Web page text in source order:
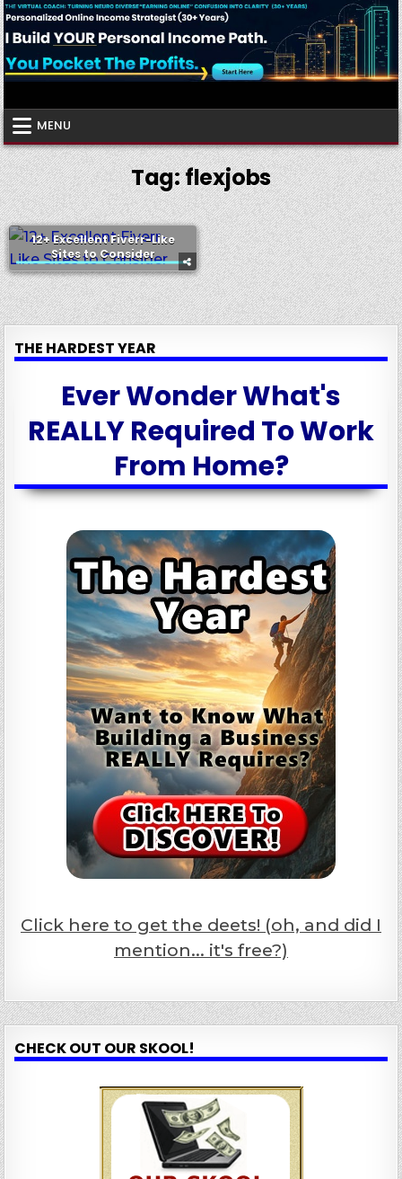
Skip
to
content
Virtual Coach
MENU
Tag:flexjobs
12+ Excellent Fiverr-Like
Sites to Consider
THE HARDEST YEAR
Ever Wonder What's
REALLY Required To Work
From Home?
Click here to get the deets! (oh, and did I
mention... it's free?)
CHECK OUT OUR SKOOL!